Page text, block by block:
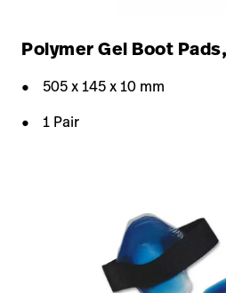
Polymer Gel Boot
505 x 145 x 10 mm
1 Pair